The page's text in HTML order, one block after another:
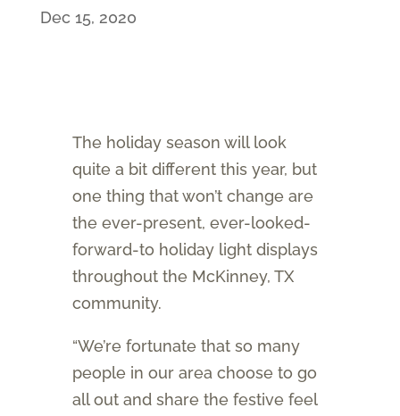
Dec 15, 2020
The holiday season will look
quite a bit different this year, but
one thing that won’t change are
the ever-present, ever-looked-
forward-to holiday light displays
throughout the McKinney, TX
community.
“We’re fortunate that so many
people in our area choose to go
all out and share the festive feel